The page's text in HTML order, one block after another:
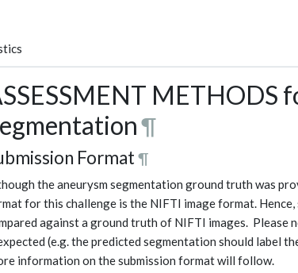
METHODS
¶
Format ¶
the aneurysm segmentation ground truth was
for this challenge is the NIFTI image format.
against a ground truth of NIFTI images. Please
(e.g. the predicted segmentation should label
information on the submission format will follow.